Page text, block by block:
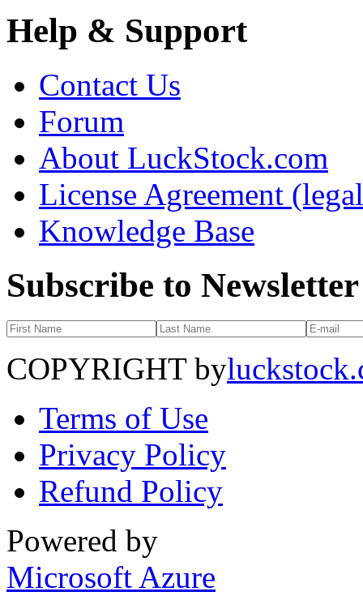
Help & Support
Contact Us
Forum
About LuckStock.com
License Agreement
Knowledge Base
Subscribe to Newsletter
COPYRIGHT by
Terms of Use
Privacy Policy
Refund Policy
Powered by
Microsoft Azure